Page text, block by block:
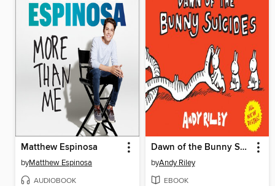
Matthew Espinosa
byMatthew Espinosa
AUDIOBOOK
Dawn of the Bunny Suicides
byAndy Riley
EBOOK